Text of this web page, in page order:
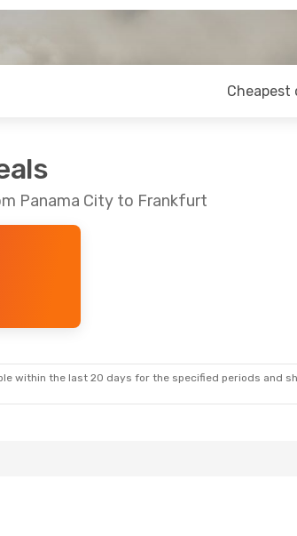
Cheapest
Panama City to Frankfurt
within the last 20 days for the specified periods and